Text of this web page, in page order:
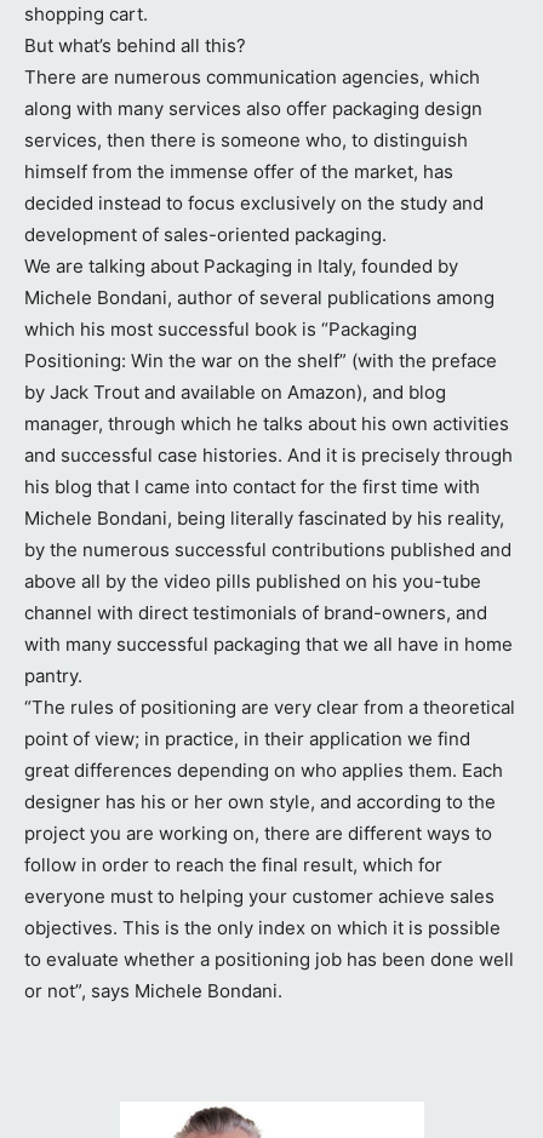
shopping cart.
But what’s behind all this?
There are numerous communication agencies, which
along with many services also offer packaging design
services, then there is someone who, to distinguish
himself from the immense offer of the market, has
decided instead to focus exclusively on the study and
development of sales-oriented packaging.
We are talking about Packaging in Italy, founded by
Michele Bondani, author of several publications among
which his most successful book is “Packaging
Positioning: Win the war on the shelf” (with the preface
by Jack Trout and available on Amazon), and blog
manager, through which he talks about his own activities
and successful case histories. And it is precisely through
his blog that I came into contact for the first time with
Michele Bondani, being literally fascinated by his reality,
by the numerous successful contributions published and
above all by the video pills published on his you-tube
channel with direct testimonials of brand-owners, and
with many successful packaging that we all have in home
pantry.
“The rules of positioning are very clear from a theoretical
point of view; in practice, in their application we find
great differences depending on who applies them. Each
designer has his or her own style, and according to the
project you are working on, there are different ways to
follow in order to reach the final result, which for
everyone must to helping your customer achieve sales
objectives. This is the only index on which it is possible
to evaluate whether a positioning job has been done well
or not”, says Michele Bondani.